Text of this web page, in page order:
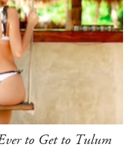
to Get to Tulum